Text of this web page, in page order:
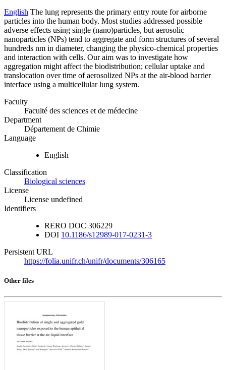
English The lung represents the primary entry route for airborne
particles into the human body. Most studies addressed possible
adverse effects using single (nano)particles, but aerosolic
nanoparticles (NPs) tend to aggregate and form structures of several
hundreds nm in diameter, changing the physico-chemical properties
and interaction with cells. Our aim was to investigate how
aggregation might affect the biodistribution; cellular uptake and
translocation over time of aerosolized NPs at the air-blood barrier
interface using a multicellular lung system.
Faculty
Faculté des sciences et de médecine
Department
Département de Chimie
Language
English
Classification
Biological sciences
License
License undefined
Identifiers
RERO DOC 306229
DOI 10.1186/s12989-017-0231-3
Persistent URL
https://folia.unifr.ch/unifr/documents/306165
Other files